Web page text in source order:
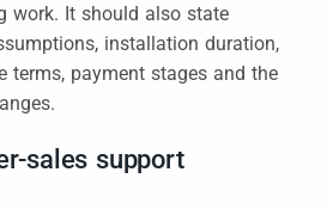
work. It should also state
installation duration,
terms, payment stages and the
sales support